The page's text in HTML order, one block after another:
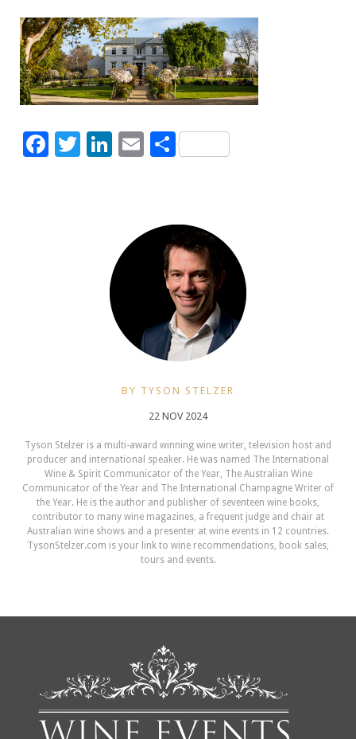
Facebook
Twitter
LinkedIn
Email
Share
BY TYSON STELZER
22 NOV 2024
Tyson Stelzer is a multi-award winning wine writer, television host and
producer and international speaker. He was named The International
Wine & Spirit Communicator of the Year, The Australian Wine
Communicator of the Year and The International Champagne Writer of
the Year. He is the author and publisher of seventeen wine books,
contributor to many wine magazines, a frequent judge and chair at
Australian wine shows and a presenter at wine events in 12 countries.
TysonStelzer.com is your link to wine recommendations, book sales,
tours and events.